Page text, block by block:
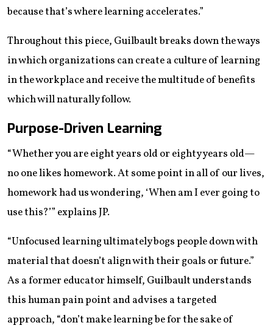
because that’s where learning accelerates.”
Throughout this piece, Guilbault breaks down the ways
in which organizations can create a culture of learning
in the workplace and receive the multitude of benefits
which will naturally follow.
Purpose-Driven Learning
“Whether you are eight years old or eighty years old—
no one likes homework. At some point in all of our lives,
homework had us wondering, ‘When am I ever going to
use this?’” explains JP.
“Unfocused learning ultimately bogs people down with
material that doesn’t align with their goals or future.”
As a former educator himself, Guilbault understands
this human pain point and advises a targeted
approach, “don’t make learning be for the sake of